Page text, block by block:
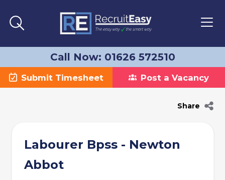
Call Now: 01626 572510
Submit Timesheet Post a Vacancy
Share
Labourer Bpss - Newton
Abbot